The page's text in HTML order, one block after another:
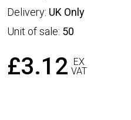
Delivery: UK Only
Unit of sale: 50
£3.12
EX
VAT